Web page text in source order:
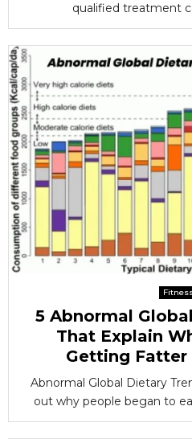
qualified treatment
5 Abnormal
That Explain
Getting Fatter
Abnormal Global Dietary
out why people began to